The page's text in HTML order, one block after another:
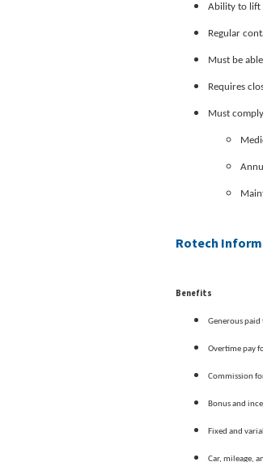
Ability to lift
Regular
Must be
Requires
Must
Rotech
Benefits
Generous
Overtime pay
Commission
Bonus and
Fixed and
Car, mileage,